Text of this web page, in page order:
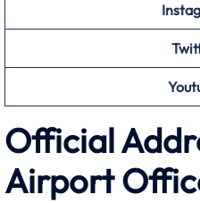
Official
Airport